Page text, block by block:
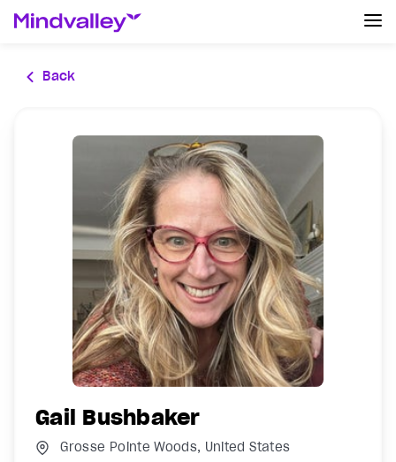
Log InBack
Gail Bushbaker
Grosse Pointe Woods, United States